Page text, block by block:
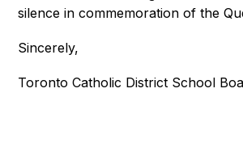
silence in commemoration of the
Sincerely,
Toronto Catholic District School